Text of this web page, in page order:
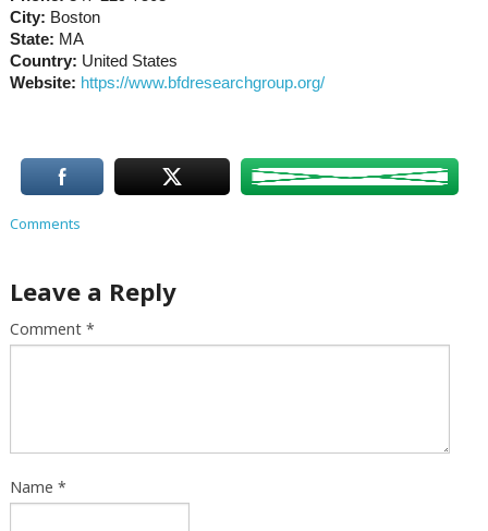
City: Boston
State: MA
Country: United States
Website: https://www.bfdresearchgroup.org/
Comments
Leave a Reply
Comment *
Name *